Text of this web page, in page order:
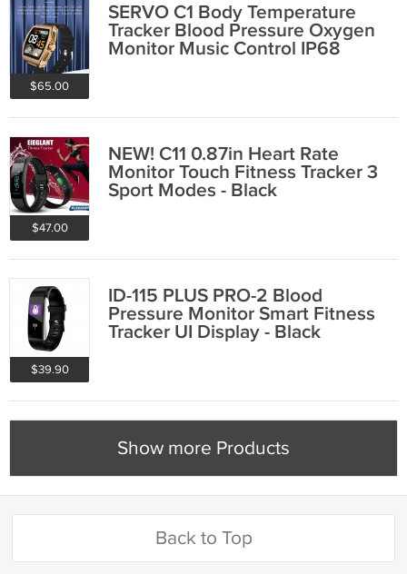
$65.00
SERVO C1 Body Temperature
Tracker Blood Pressure Oxygen
Monitor Music Control IP68
$47.00
NEW! C11 0.87in Heart Rate
Monitor Touch Fitness Tracker 3
Sport Modes - Black
$39.90
ID-115 PLUS PRO-2 Blood
Pressure Monitor Smart Fitness
Tracker UI Display - Black
Show more Products
Back to Top